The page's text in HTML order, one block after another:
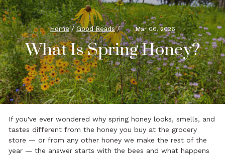
Home / Good Reads / Mar 06, 2026
What Is Spring Honey?
If you've ever wondered why spring honey looks, smells, and
tastes different from the honey you buy at the grocery
store — or from any other honey we make the rest of the
year — the answer starts with the bees and what happens